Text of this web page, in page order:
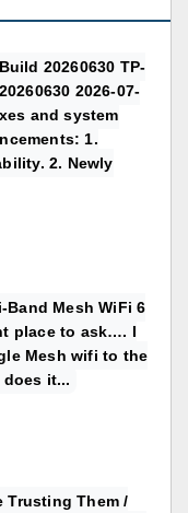
20260630 TP-
2026-07-
and system
1.
2. Newly
Band Mesh WiFi 6
place to ask…. I
Mesh wifi to the
it...
Trusting Them /